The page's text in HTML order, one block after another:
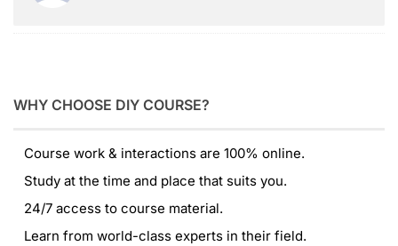
WHY CHOOSE DIY COURSE?
Course work & interactions are 100% online.
Study at the time and place that suits you.
24/7 access to course material.
Learn from world-class experts in their field.